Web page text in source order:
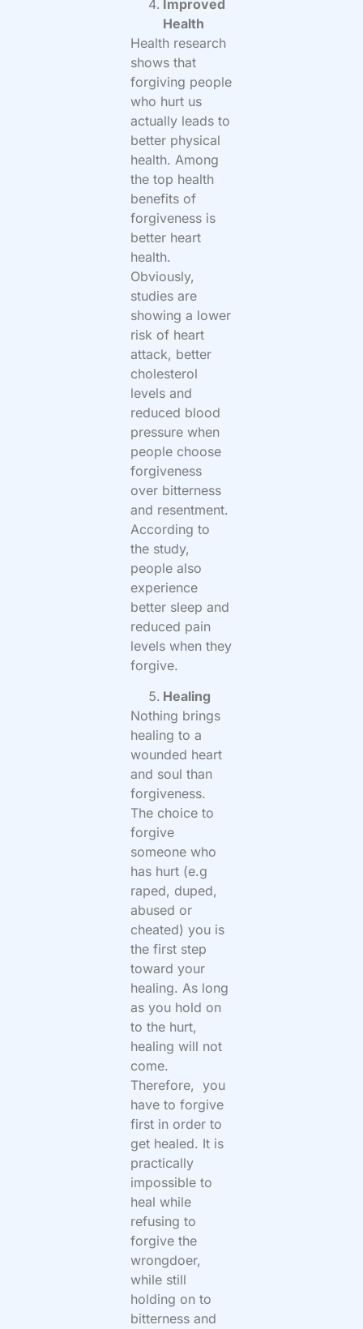
Improved
Health
Health research
shows that
forgiving people
who hurt us
actually leads to
better physical
health. Among
the top health
benefits of
forgiveness is
better heart
health.
Obviously,
studies are
showing a lower
risk of heart
attack, better
cholesterol
levels and
reduced blood
pressure when
people choose
forgiveness
over bitterness
and resentment.
According to
the study,
people also
experience
better sleep and
reduced pain
levels when they
forgive.
Healing
Nothing brings
healing to a
wounded heart
and soul than
forgiveness.
The choice to
forgive
someone who
has hurt (e.g
raped, duped,
abused or
cheated) you is
the first step
toward your
healing. As long
as you hold on
to the hurt,
healing will not
come.
Therefore, you
have to forgive
first in order to
get healed. It is
practically
impossible to
heal while
refusing to
forgive the
wrongdoer,
while still
holding on to
bitterness and